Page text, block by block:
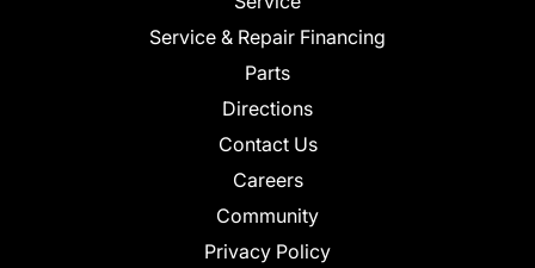
Service & Repair Financing
Parts
Directions
Contact Us
Careers
Community
Privacy Policy